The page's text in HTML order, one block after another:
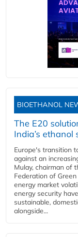
BIOETHANOL
The E20
India’s ethanol
Europe's transition
against an
Mulay, chairman of
Federation of
energy market
energy security
sustainable,
alongside...